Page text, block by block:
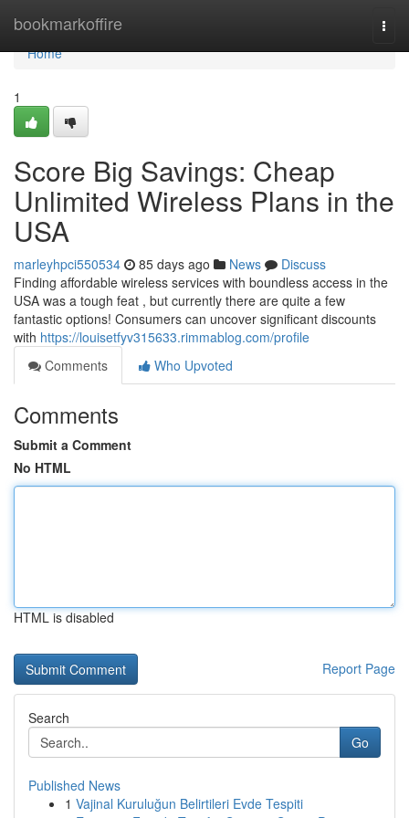
bookmarkoffire
Home
Home
1
Score Big Savings: Cheap
Unlimited Wireless Plans in the
USA
marleyhpci550534 85 days ago News
Discuss
Finding affordable wireless services with boundless access in the
USA was a tough feat , but currently there are quite a few
fantastic options! Consumers can uncover significant discounts
with https://louisetfyv315633.rimmablog.com/profile
Comments
Who Upvoted
Comments
Submit a Comment
No HTML
HTML is disabled
Report Page
Search
Go
Published News
1 Vajinal Kuruluğun Belirtileri Evde Tespiti